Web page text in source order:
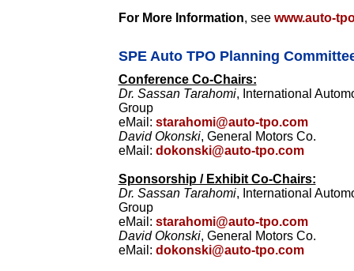
For More Information, see www.auto-
SPE Auto TPO Planning
Conference Co-Chairs:
Dr. Sassan Tarahomi, International
Group
eMail: starahomi@auto-tpo.com
David Okonski, General Motors Co.
eMail: dokonski@auto-tpo.com
Sponsorship / Exhibit Co-Chairs:
Dr. Sassan Tarahomi, International
Group
eMail: starahomi@auto-tpo.com
David Okonski, General Motors Co.
eMail: dokonski@auto-tpo.com